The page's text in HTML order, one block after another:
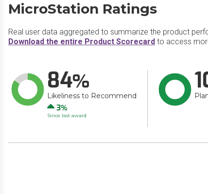
MicroStation Ratings
Real user data aggregated to summarize the product
Download the entire Product Scorecard to access
84
Likeliness to Recommend
Up
3
Since last award